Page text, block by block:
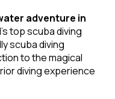
adventure in
top scuba diving
scuba diving
to the magical
diving experience